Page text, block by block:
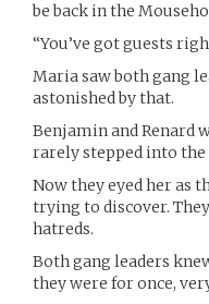
be back in the
“You’ve got guests
Maria saw both gang
astonished by that.
Benjamin and Renard
rarely stepped into
Now they eyed her as
trying to discover.
hatreds.
Both gang leaders
they were for once,